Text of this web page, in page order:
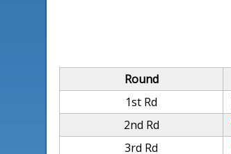
Round
1st Rd
2nd Rd
3rd Rd